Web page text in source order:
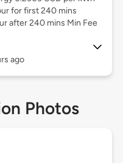
for first 240 mins
after 240 mins Min Fee
ago
Photos